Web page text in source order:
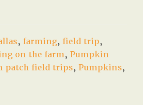
,farming,field trip,
on the farm,Pumpkin
patch field trips,Pumpkins,